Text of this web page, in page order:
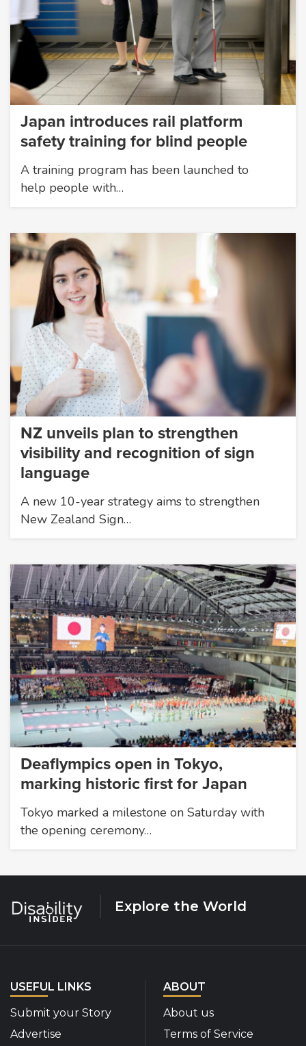
Japan introduces rail platform
safety training for blind people
A training program has been launched to
help people with…
NZ unveils plan to strengthen
visibility and recognition of sign
language
A new 10-year strategy aims to strengthen
New Zealand Sign…
Deaflympics open in Tokyo,
marking historic first for Japan
Tokyo marked a milestone on Saturday with
the opening ceremony…
Explore the World
USEFUL LINKS
Submit your Story
Advertise
ABOUT
About us
Terms of Service